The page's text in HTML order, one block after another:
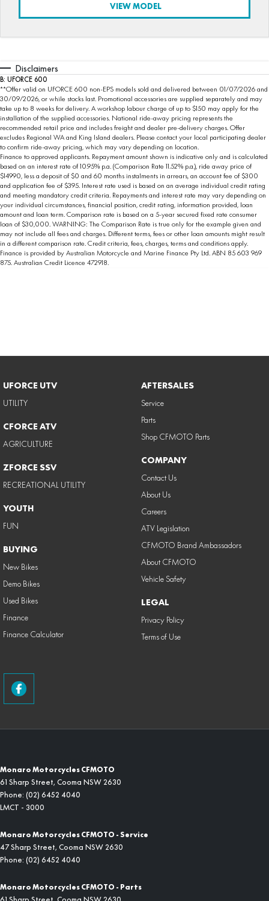
VIEW MODEL
Disclaimers
B: UFORCE 600
**Offer valid on UFORCE 600 non-EPS models sold and delivered between 01/07/2026 and
30/09/2026, or while stocks last. Promotional accessories are supplied separately and may
take up to 8 weeks for delivery. A workshop labour charge of up to $150 may apply for the
installation of the supplied accessories. National ride-away pricing represents the
recommended retail price and includes freight and dealer pre-delivery charges. Offer
excludes Regional WA and King Island dealers. Please contact your local participating dealer
to confirm ride-away pricing, which may vary depending on location.
Finance to approved applicants. Repayment amount shown is indicative only and is calculated
based on an interest rate of 10.95% p.a. (Comparison Rate 11.52% p.a.), ride away price of
$14990, less a deposit of $0 and 60 months instalments in arrears, an account fee of $300
and application fee of $395. Interest rate used is based on an average individual credit rating
and meeting mandatory credit criteria. Repayments and interest rate may vary depending on
your individual circumstances, financial position, credit rating, information provided, loan
amount and loan term. Comparison rate is based on a 5-year secured fixed rate consumer
loan of $30,000. WARNING: The Comparison Rate is true only for the example given and
may not include all fees and charges. Different terms, fees or other loan amounts might result
in a different comparison rate. Credit criteria, fees, charges, terms and conditions apply.
Finance is provided by Australian Motorcycle and Marine Finance Pty Ltd. ABN 85 603 969
875. Australian Credit Licence 472918.
UFORCE UTV
UTILITY
CFORCE ATV
AGRICULTURE
ZFORCE SSV
RECREATIONAL UTILITY
YOUTH
FUN
BUYING
New Bikes
Demo Bikes
Used Bikes
Finance
Finance Calculator
AFTERSALES
Service
Parts
Shop CFMOTO Parts
COMPANY
Contact Us
About Us
Careers
ATV Legislation
CFMOTO Brand Ambassadors
About CFMOTO
Vehicle Safety
LEGAL
Privacy Policy
Terms of Use
Monaro Motorcycles CFMOTO
61 Sharp Street, Cooma NSW 2630
Phone: (02) 6452 4040
LMCT - 3000
Monaro Motorcycles CFMOTO - Service
47 Sharp Street, Cooma NSW 2630
Phone: (02) 6452 4040
Monaro Motorcycles CFMOTO - Parts